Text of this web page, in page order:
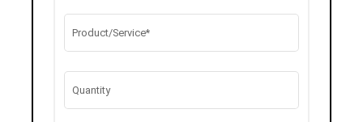
Product/Service*
Quantity